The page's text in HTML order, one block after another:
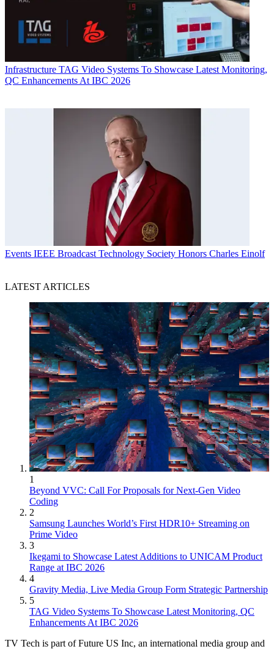
Infrastructure TAG Video Systems To Showcase Latest Monitoring,
QC Enhancements At IBC 2026
Events IEEE Broadcast Technology Society Honors Charles Einolf
LATEST ARTICLES
1
Beyond VVC: Call For Proposals for Next-Gen Video
Coding
2
Samsung Launches World’s First HDR10+ Streaming on
Prime Video
3
Ikegami to Showcase Latest Additions to UNICAM Product
Range at IBC 2026
4
Gravity Media, Live Media Group Form Strategic Partnership
5
TAG Video Systems To Showcase Latest Monitoring, QC
Enhancements At IBC 2026
TV Tech is part of Future US Inc, an international media group and